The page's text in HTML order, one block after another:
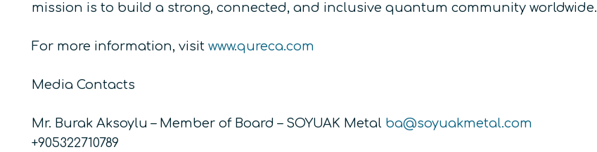
mission is to build a strong, connected, and inclusive quantum community worldwide.
For more information, visit www.qureca.com
Media Contacts
Mr. Burak Aksoylu – Member of Board – SOYUAK Metal ba@soyuakmetal.com
+905322710789